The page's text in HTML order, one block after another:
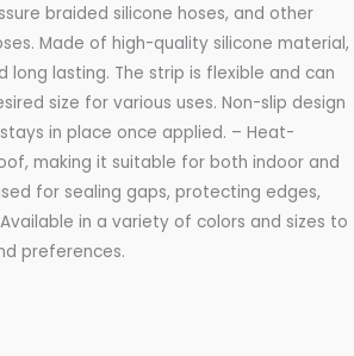
braided silicone hoses, and other
Made of high-quality silicone material,
long lasting. The strip is flexible and can
size for various uses. Non-slip design
in place once applied. – Heat-
making it suitable for both indoor and
for sealing gaps, protecting edges,
in a variety of colors and sizes to
preferences.